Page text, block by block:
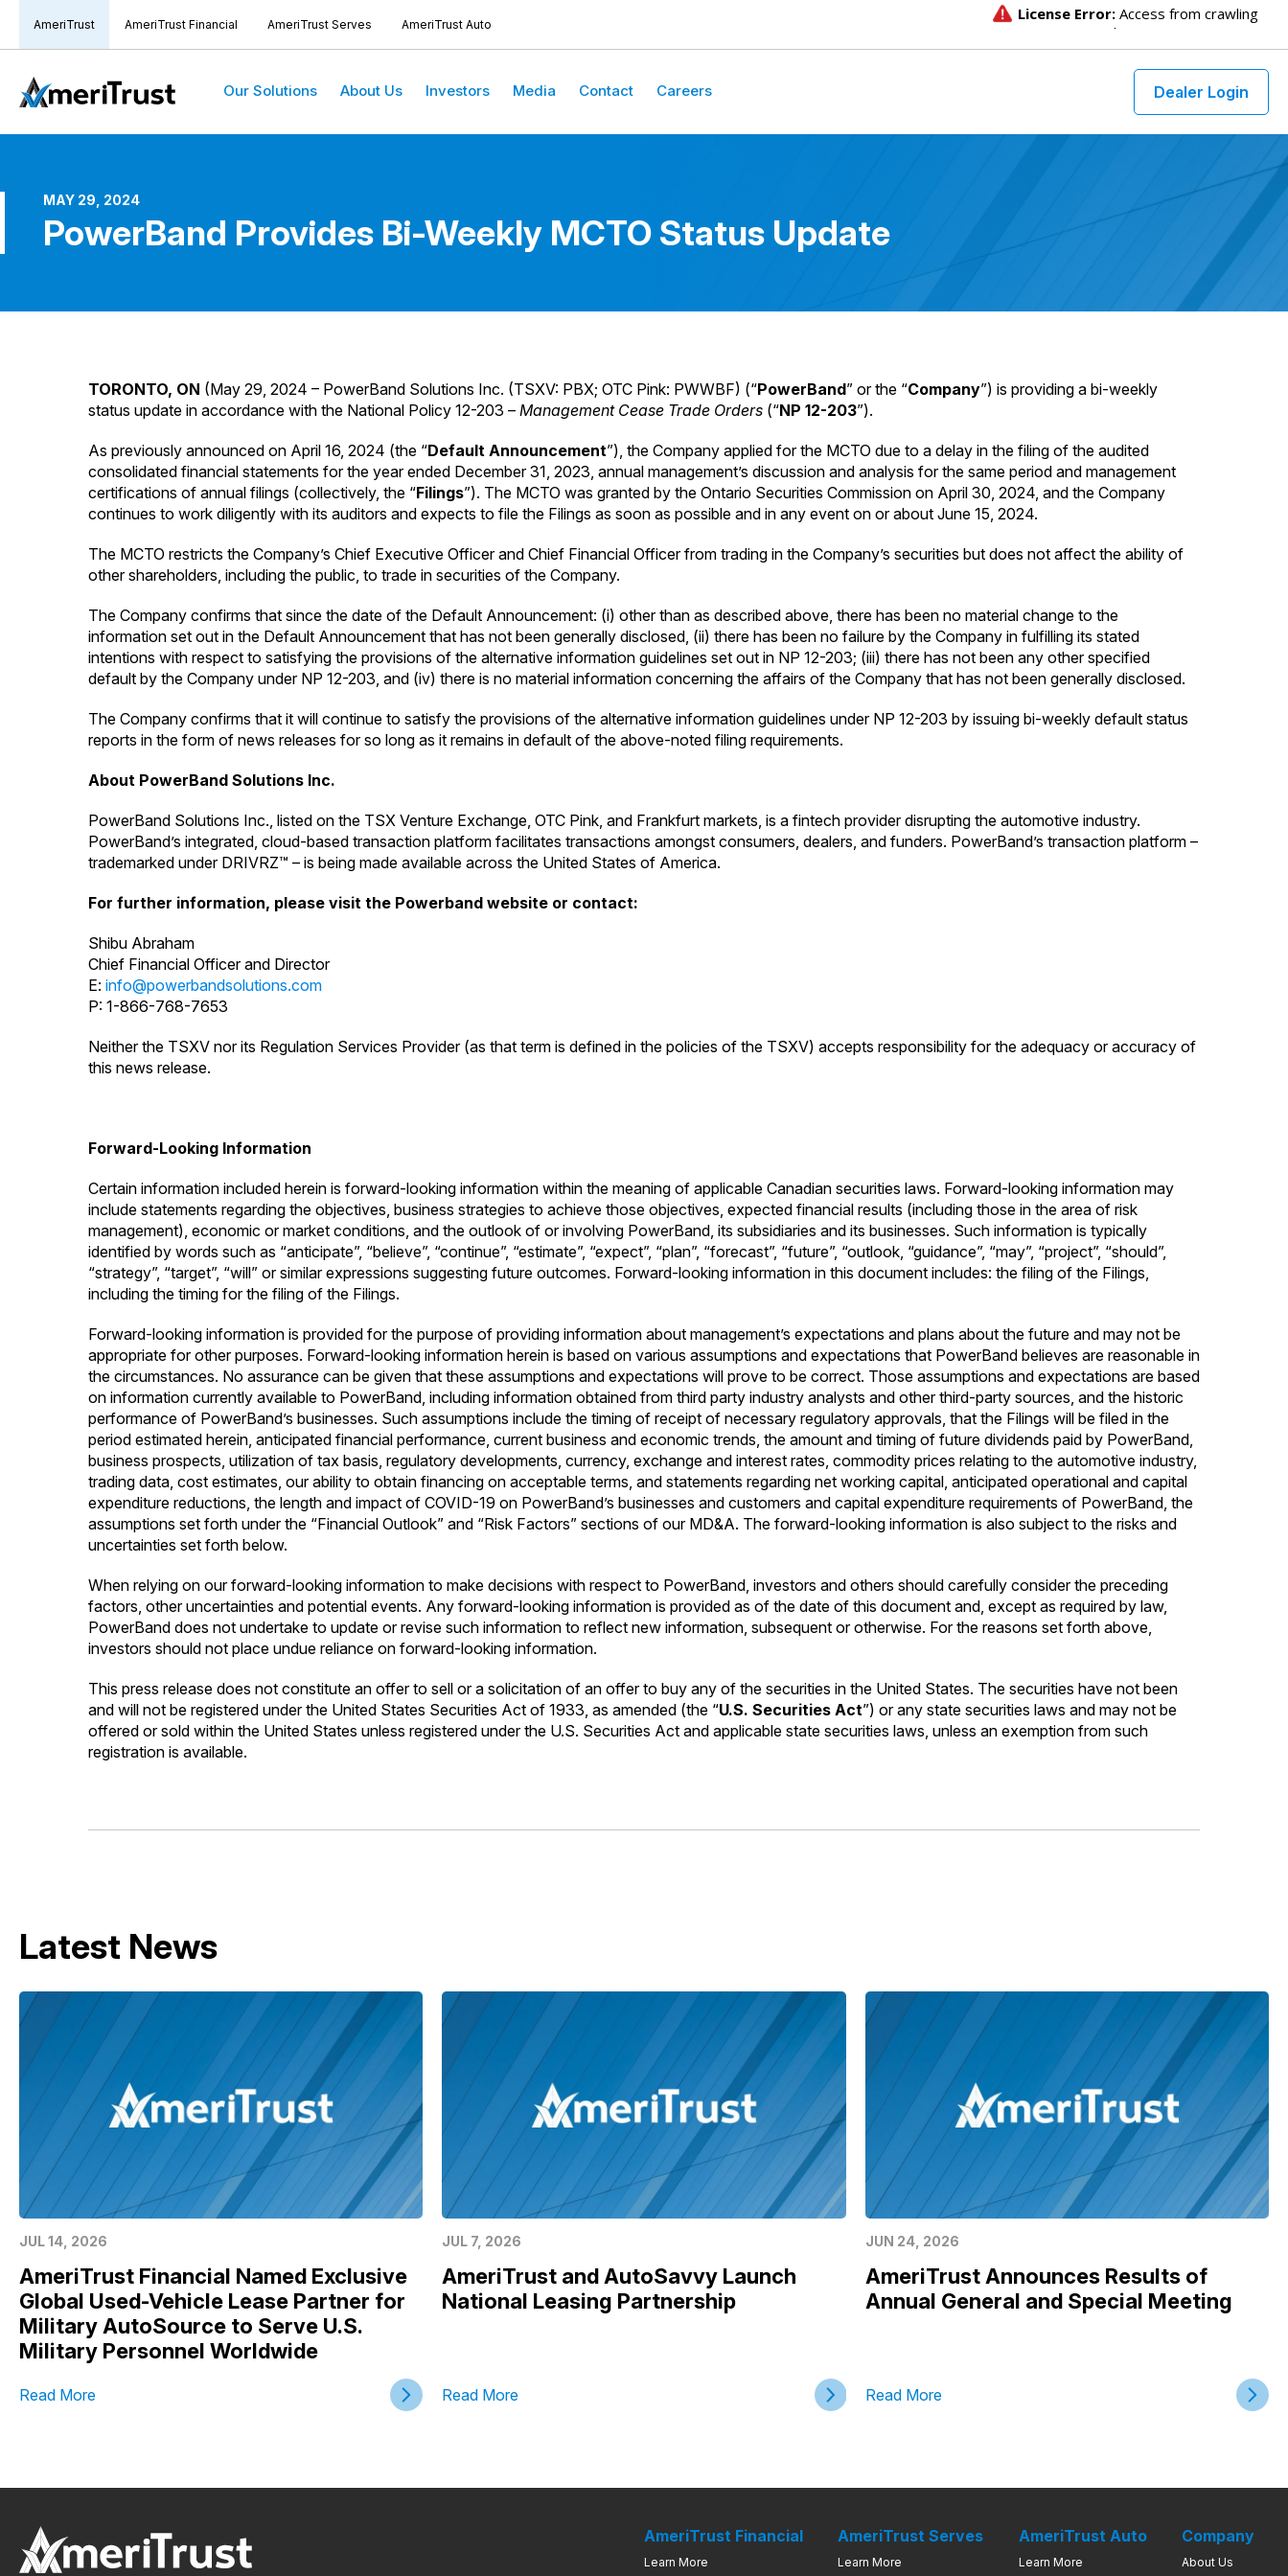
AmeriTrust AmeriTrust Financial AmeriTrust Serves AmeriTrust Auto
Our Solutions About Us Investors Media Contact Careers Dealer Login
MAY 29, 2024
PowerBand Provides Bi-Weekly MCTO Status Update
TORONTO, ON (May 29, 2024 – PowerBand Solutions Inc. (TSXV: PBX; OTC Pink: PWWBF) (“PowerBand” or the “Company”) is providing a bi-weekly
status update in accordance with the National Policy 12-203 – Management Cease Trade Orders (“NP 12-203”).
As previously announced on April 16, 2024 (the “Default Announcement”), the Company applied for the MCTO due to a delay in the filing of the audited
consolidated financial statements for the year ended December 31, 2023, annual management’s discussion and analysis for the same period and management
certifications of annual filings (collectively, the “Filings”). The MCTO was granted by the Ontario Securities Commission on April 30, 2024, and the Company
continues to work diligently with its auditors and expects to file the Filings as soon as possible and in any event on or about June 15, 2024.
The MCTO restricts the Company’s Chief Executive Officer and Chief Financial Officer from trading in the Company’s securities but does not affect the ability of
other shareholders, including the public, to trade in securities of the Company.
The Company confirms that since the date of the Default Announcement: (i) other than as described above, there has been no material change to the
information set out in the Default Announcement that has not been generally disclosed, (ii) there has been no failure by the Company in fulfilling its stated
intentions with respect to satisfying the provisions of the alternative information guidelines set out in NP 12-203; (iii) there has not been any other specified
default by the Company under NP 12-203, and (iv) there is no material information concerning the affairs of the Company that has not been generally disclosed.
The Company confirms that it will continue to satisfy the provisions of the alternative information guidelines under NP 12-203 by issuing bi-weekly default status
reports in the form of news releases for so long as it remains in default of the above-noted filing requirements.
About PowerBand Solutions Inc.
PowerBand Solutions Inc., listed on the TSX Venture Exchange, OTC Pink, and Frankfurt markets, is a fintech provider disrupting the automotive industry.
PowerBand’s integrated, cloud-based transaction platform facilitates transactions amongst consumers, dealers, and funders. PowerBand’s transaction platform –
trademarked under DRIVRZ™ – is being made available across the United States of America.
For further information, please visit the Powerband website or contact:
Shibu Abraham
Chief Financial Officer and Director
E: info@powerbandsolutions.com
P: 1-866-768-7653
Neither the TSXV nor its Regulation Services Provider (as that term is defined in the policies of the TSXV) accepts responsibility for the adequacy or accuracy of
this news release.
Forward-Looking Information
Certain information included herein is forward-looking information within the meaning of applicable Canadian securities laws. Forward-looking information may
include statements regarding the objectives, business strategies to achieve those objectives, expected financial results (including those in the area of risk
management), economic or market conditions, and the outlook of or involving PowerBand, its subsidiaries and its businesses. Such information is typically
identified by words such as “anticipate”, “believe”, “continue”, “estimate”, “expect”, “plan”, “forecast”, “future”, “outlook, “guidance”, “may”, “project”, “should”,
“strategy”, “target”, “will” or similar expressions suggesting future outcomes. Forward-looking information in this document includes: the ‎filing of the Filings,
including the timing for the filing of the Filings.
Forward-looking information is provided for the purpose of providing information about management’s expectations and plans about the future and may not be
appropriate for other purposes. Forward-looking information herein is based on various assumptions and expectations that PowerBand believes are reasonable in
the circumstances. No assurance can be given that these assumptions and expectations will prove to be correct. Those assumptions and expectations are based
on information currently available to PowerBand, including information obtained from third party industry analysts and other third-party sources, and the historic
performance of PowerBand’s businesses. Such assumptions include the timing of receipt of necessary regulatory approvals, that the Filings will be filed in the
period estimated herein, anticipated financial performance, current business and economic trends, the amount and timing of future dividends paid by PowerBand,
business prospects, utilization of tax basis, regulatory developments, currency, exchange and interest rates, commodity prices relating to the automotive industry,
trading data, cost estimates, our ability to obtain financing on acceptable terms, and statements regarding net working capital, anticipated operational and capital
expenditure reductions, the length and impact of COVID-19 on PowerBand’s businesses and customers and capital expenditure requirements of PowerBand, the
assumptions set forth under the “Financial Outlook” and “Risk Factors” sections of our MD&A. The forward-looking information is also subject to the risks and
uncertainties set forth below.
When relying on our forward-looking information to make decisions with respect to PowerBand, investors and others should carefully consider the preceding
factors, other uncertainties and potential events. Any forward-looking information is provided as of the date of this document and, except as required by law,
PowerBand does not undertake to update or revise such information to reflect new information, subsequent or otherwise. For the reasons set forth above,
investors should not place undue reliance on forward-looking information.
This press release does not constitute an offer to sell or a solicitation of an offer to buy any of the securities in the United States. The securities have not been
and will not be registered under the United States Securities Act of 1933, as amended (the “U.S. Securities Act”) or any state securities laws and may not be
offered or sold within the United States unless registered under the U.S. Securities Act and applicable state securities laws, unless an exemption from such
registration is available.
Latest News
JUL 14, 2026
AmeriTrust Financial Named Exclusive
Global Used-Vehicle Lease Partner for
Military AutoSource to Serve U.S.
Military Personnel Worldwide
Read More
JUL 7, 2026
AmeriTrust and AutoSavvy Launch
National Leasing Partnership
Read More
JUN 24, 2026
AmeriTrust Announces Results of
Annual General and Special Meeting
Read More
AmeriTrust Financial
Learn More
AmeriTrust Serves
Learn More
AmeriTrust Auto
Learn More
Company
About Us